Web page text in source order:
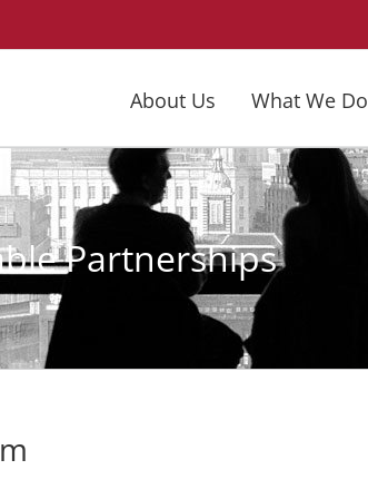
About Us What We Do
Partnerships